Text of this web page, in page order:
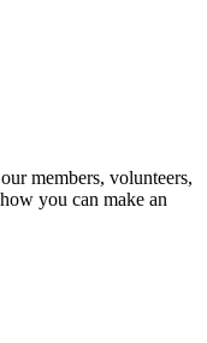
members, volunteers,
you can make an